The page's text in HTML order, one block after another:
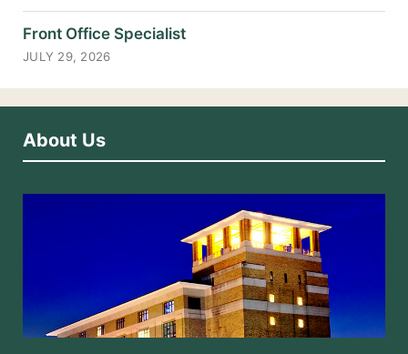
Front Office Specialist
JULY 29, 2026
About Us